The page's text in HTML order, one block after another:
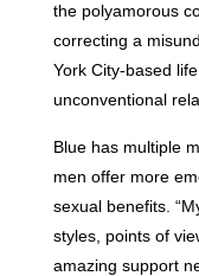
the polyamorous
correcting a
York City-based
unconventional
Blue has multiple
men offer more
sexual benefits.
styles, points of
amazing support